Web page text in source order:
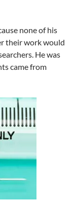
none of his
their work would
He was
came from